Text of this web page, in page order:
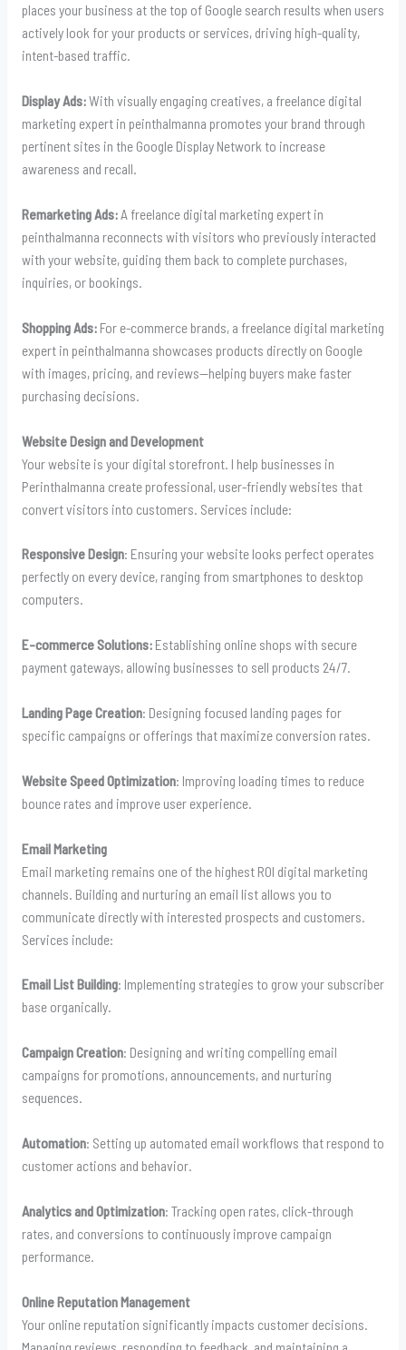
places your business at the top of Google search results when users
actively look for your products or services, driving high-quality,
intent-based traffic.
Display Ads:With visually engaging creatives, a freelance digital
marketing expert in peinthalmanna promotes your brand through
pertinent sites in the Google Display Network to increase
awareness and recall.
Remarketing Ads:A freelance digital marketing expert in
peinthalmanna reconnects with visitors who previously interacted
with your website, guiding them back to complete purchases,
inquiries, or bookings.
Shopping Ads:For e-commerce brands, a freelance digital marketing
expert in peinthalmanna showcases products directly on Google
with images, pricing, and reviews—helping buyers make faster
purchasing decisions.
Website Design and Development
Your website is your digital storefront. I help businesses in
Perinthalmanna create professional, user-friendly websites that
convert visitors into customers. Services include:
Responsive Design: Ensuring your website looks perfect operates
perfectly on every device, ranging from smartphones to desktop
computers.
E-commerce Solutions:Establishing online shops with secure
payment gateways, allowing businesses to sell products 24/7.
Landing Page Creation: Designing focused landing pages for
specific campaigns or offerings that maximize conversion rates.
Website Speed Optimization: Improving loading times to reduce
bounce rates and improve user experience.
Email Marketing
Email marketing remains one of the highest ROI digital marketing
channels. Building and nurturing an email list allows you to
communicate directly with interested prospects and customers.
Services include:
Email List Building: Implementing strategies to grow your subscriber
base organically.
Campaign Creation: Designing and writing compelling email
campaigns for promotions, announcements, and nurturing
sequences.
Automation: Setting up automated email workflows that respond to
customer actions and behavior.
Analytics and Optimization: Tracking open rates, click-through
rates, and conversions to continuously improve campaign
performance.
Online Reputation Management
Your online reputation significantly impacts customer decisions.
Managing reviews, responding to feedback, and maintaining a